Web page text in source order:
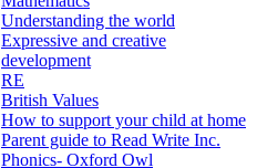
Understanding the world
Expressive and creative
development
RE
British Values
How to support your child at home
Parent guide to Read Write Inc.
Phonics- Oxford Owl